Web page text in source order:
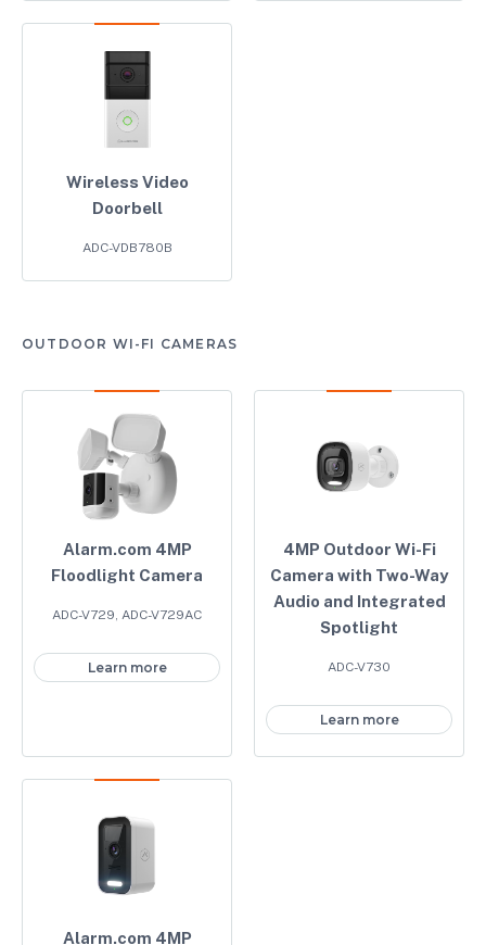
Wireless Video
Doorbell
ADC-VDB780B
OUTDOOR WI-FI CAMERAS
Alarm.com 4MP
Floodlight Camera
ADC-V729, ADC-V729AC
Learn more
4MP Outdoor Wi-Fi
Camera with Two-Way
Audio and Integrated
Spotlight
ADC-V730
Learn more
Alarm.com 4MP